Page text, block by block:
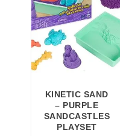
KINETIC SAND
– PURPLE
SANDCASTLES
PLAYSET